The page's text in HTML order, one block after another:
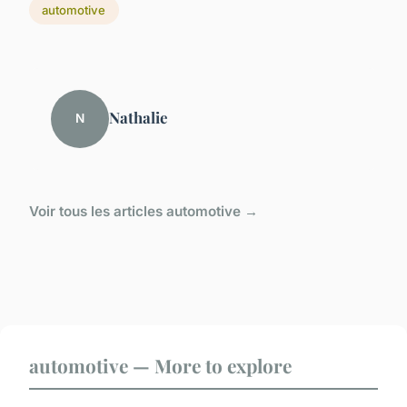
automotive
N Nathalie
Voir tous les articles automotive →
automotive — More to explore